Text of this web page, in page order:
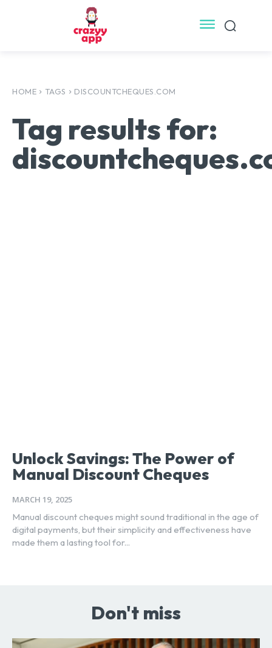
HOME TAGS DISCOUNTCHEQUES.COM
Tag results for:
Unlock Savings: The Power of
Manual Discount Cheques
MARCH 19, 2025
Manual discount cheques might sound traditional in the age of
digital payments, but their simplicity and effectiveness have
made them a lasting tool for...
Don't miss